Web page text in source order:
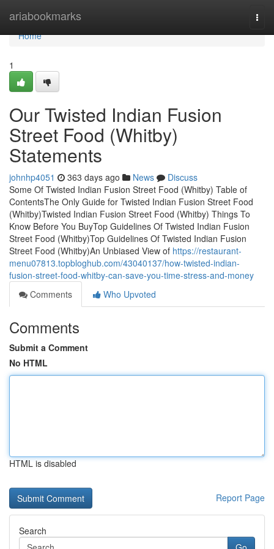
ariabookmarks
Home
Home
1
Our Twisted Indian Fusion
Street Food (Whitby)
Statements
johnhp4051 363 days ago News
Discuss
Some Of Twisted Indian Fusion Street Food (Whitby) Table of
ContentsThe Only Guide for Twisted Indian Fusion Street Food
(Whitby)Twisted Indian Fusion Street Food (Whitby) Things To
Know Before You BuyTop Guidelines Of Twisted Indian Fusion
Street Food (Whitby)Top Guidelines Of Twisted Indian Fusion
Street Food (Whitby)An Unbiased View of https://restaurant-
menu07813.topbloghub.com/43040137/how-twisted-indian-
fusion-street-food-whitby-can-save-you-time-stress-and-money
Comments
Who Upvoted
Comments
Submit a Comment
No HTML
HTML is disabled
Report Page
Search